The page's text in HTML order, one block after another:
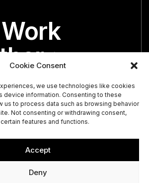
Cookie Consent
we use technologies like cookies
device information. Consenting to these
us to process data such as browsing behavior
Not consenting or withdrawing consent,
features and functions.
Accept
Deny
Work